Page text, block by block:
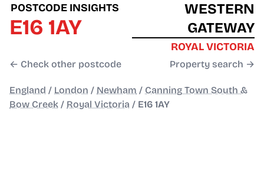
POSTCODE INSIGHTS
E16 1AY
← Check other postcode
WESTERN
GATEWAY
ROYAL VICTORIA
Property search →
England / London / Newham / Canning Town South &
Bow Creek / Royal Victoria / E16 1AY